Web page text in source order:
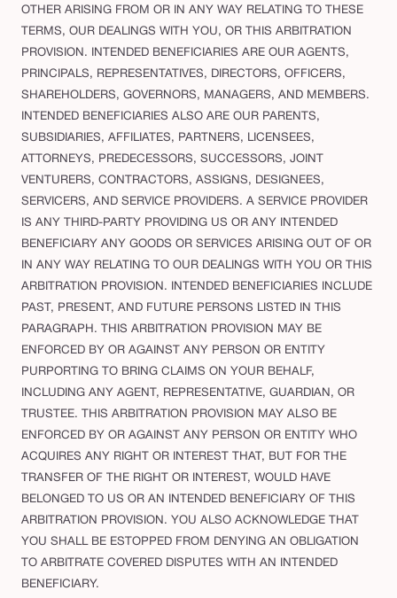
OTHER ARISING FROM OR IN ANY WAY RELATING TO THESE
TERMS, OUR DEALINGS WITH YOU, OR THIS ARBITRATION
PROVISION. INTENDED BENEFICIARIES ARE OUR AGENTS,
PRINCIPALS, REPRESENTATIVES, DIRECTORS, OFFICERS,
SHAREHOLDERS, GOVERNORS, MANAGERS, AND MEMBERS.
INTENDED BENEFICIARIES ALSO ARE OUR PARENTS,
SUBSIDIARIES, AFFILIATES, PARTNERS, LICENSEES,
ATTORNEYS, PREDECESSORS, SUCCESSORS, JOINT
VENTURERS, CONTRACTORS, ASSIGNS, DESIGNEES,
SERVICERS, AND SERVICE PROVIDERS. A SERVICE PROVIDER
IS ANY THIRD-PARTY PROVIDING US OR ANY INTENDED
BENEFICIARY ANY GOODS OR SERVICES ARISING OUT OF OR
IN ANY WAY RELATING TO OUR DEALINGS WITH YOU OR THIS
ARBITRATION PROVISION. INTENDED BENEFICIARIES INCLUDE
PAST, PRESENT, AND FUTURE PERSONS LISTED IN THIS
PARAGRAPH. THIS ARBITRATION PROVISION MAY BE
ENFORCED BY OR AGAINST ANY PERSON OR ENTITY
PURPORTING TO BRING CLAIMS ON YOUR BEHALF,
INCLUDING ANY AGENT, REPRESENTATIVE, GUARDIAN, OR
TRUSTEE. THIS ARBITRATION PROVISION MAY ALSO BE
ENFORCED BY OR AGAINST ANY PERSON OR ENTITY WHO
ACQUIRES ANY RIGHT OR INTEREST THAT, BUT FOR THE
TRANSFER OF THE RIGHT OR INTEREST, WOULD HAVE
BELONGED TO US OR AN INTENDED BENEFICIARY OF THIS
ARBITRATION PROVISION. YOU ALSO ACKNOWLEDGE THAT
YOU SHALL BE ESTOPPED FROM DENYING AN OBLIGATION
TO ARBITRATE COVERED DISPUTES WITH AN INTENDED
BENEFICIARY.